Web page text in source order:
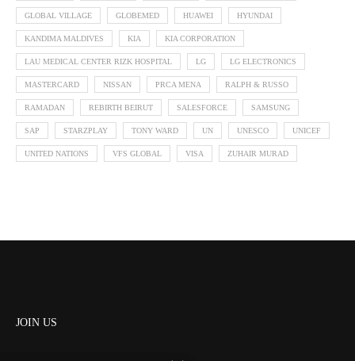
GLOBAL VILLAGE GLOBEMED HUAWEI HYUNDAI
KANDIMA MALDIVES KIA KIA CORPORATION
LAU MEDICAL CENTER RIZK HOSPITAL LG LG ELECTRONICS
MASTERCARD NISSAN PRCA MENA RALPH & RUSSO
RAMADAN REBIRTH BEIRUT SALESFORCE SAMSUNG
SAP STARZPLAY TONY WARD UN UNESCO UNICEF
UNITED NATIONS VFS GLOBAL VISA ZUHAIR MURAD
JOIN US